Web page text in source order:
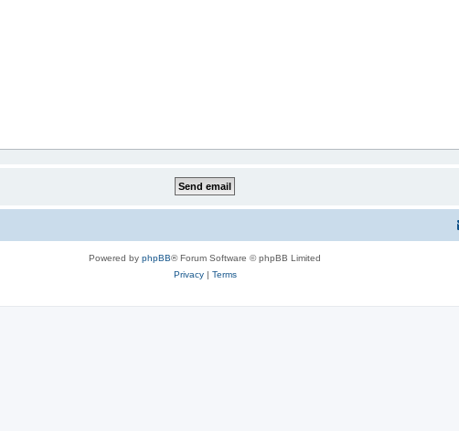
Powered by phpBB® Forum Software © phpBB Limited
Privacy| Terms